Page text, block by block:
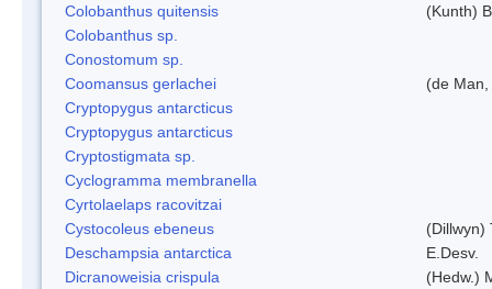
Colobanthus quitensis
(Kunth)
Colobanthus sp.
Conostomum sp.
Coomansus gerlachei
(de
Cryptopygus antarcticus
Cryptopygus antarcticus
Cryptostigmata sp.
Cyclogramma membranella
Cyrtolaelaps racovitzai
Cystocoleus ebeneus
(Dillwyn)
Deschampsia antarctica
E.Desv.
Dicranoweisia crispula
(Hedw.)